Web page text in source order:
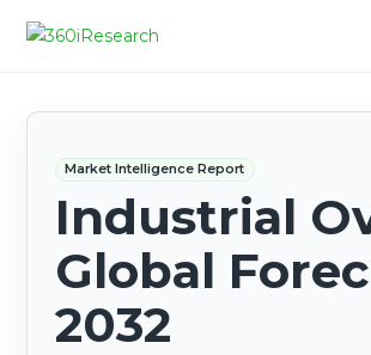
Market Intelligence Report
Industrial
Global
2032